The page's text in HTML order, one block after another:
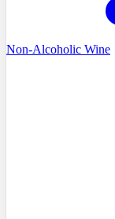
Non-Alcoholic Wine